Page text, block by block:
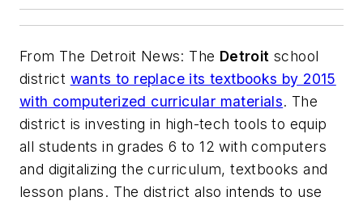
From The Detroit News: The Detroit school
district wants to replace its textbooks by 2015
with computerized curricular materials. The
district is investing in high-tech tools to equip
all students in grades 6 to 12 with computers
and digitalizing the curriculum, textbooks and
lesson plans. The district also intends to use